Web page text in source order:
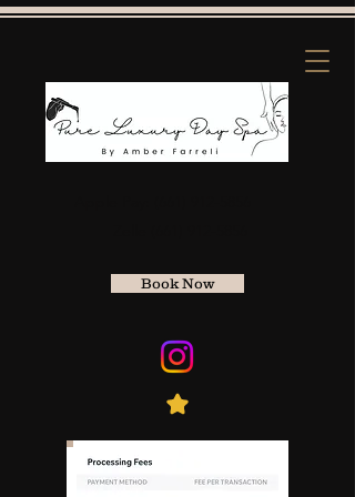
Book Now